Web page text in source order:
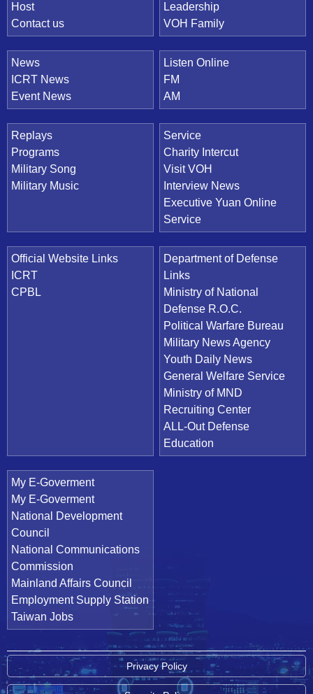
Host
Contact us
Leadership
VOH Family
News
ICRT News
Event News
Listen Online
FM
AM
Replays
Programs
Military Song
Military Music
Service
Charity Intercut
Visit VOH
Interview News
Executive Yuan Online
Service
Official Website Links
ICRT
CPBL
Department of Defense
Links
Ministry of National
Defense R.O.C.
Political Warfare Bureau
Military News Agency
Youth Daily News
General Welfare Service
Ministry of MND
Recruiting Center
ALL-Out Defense
Education
My E-Goverment
My E-Goverment
National Development
Council
National Communications
Commission
Mainland Affairs Council
Employment Supply Station
Taiwan Jobs
Privacy Policy